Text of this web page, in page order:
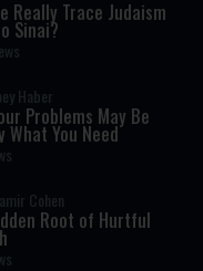
Really Trace Judaism
Sinai?
Haber
Problems May Be
What You Need
Cohen
Root of Hurtful